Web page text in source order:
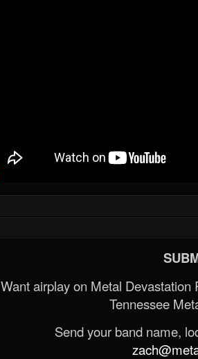
Want airplay on Metal
Tennessee
Send your band name,